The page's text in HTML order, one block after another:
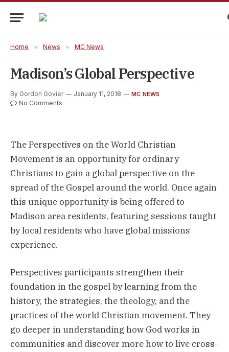
Home » News » MC News
Madison’s Global Perspective
By Gordon Govier January 11, 2018 MC NEWS
No Comments
The Perspectives on the World Christian
Movement is an opportunity for ordinary
Christians to gain a global perspective on the
spread of the Gospel around the world. Once again
this unique opportunity is being offered to
Madison area residents, featuring sessions taught
by local residents who have global missions
experience.
Perspectives participants strengthen their
foundation in the gospel by learning from the
history, the strategies, the theology, and the
practices of the world Christian movement. They
go deeper in understanding how God works in
communities and discover more how to live cross-